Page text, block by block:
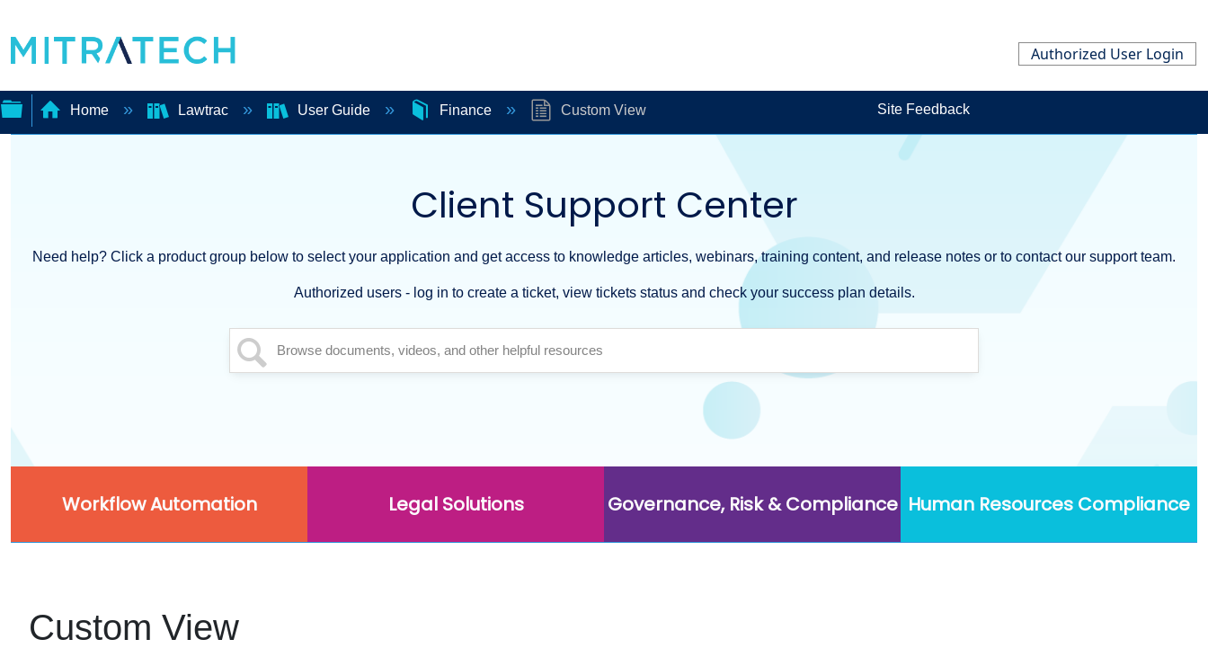
Authorized User Login
Home Lawtrac User Guide Finance Custom View Site Feedback
Client Support Center
Need help? Click a product group below to select your application and get access to knowledge articles, webinars, training content, and release notes or to contact our support team.
Authorized users - log in to create a ticket, view tickets status and check your success plan details.
Workflow Automation Legal Solutions Governance, Risk & Compliance Human Resources Compliance
Custom View